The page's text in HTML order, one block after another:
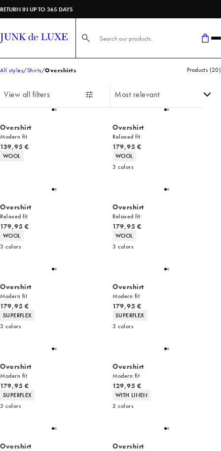
RETURN IN UP TO 365 DAYS
Search here...
All styles Shirts Overshirts Products (20)
View all filters
Overshirt
Modern fit
Current price
139,95 €
Product attributes
WOOL
Overshirt
Relaxed fit
Current price
179,95 €
Product attributes
WOOL
3 colors
Overshirt
Relaxed fit
Current price
179,95 €
Product attributes
WOOL
3 colors
Overshirt
Relaxed fit
Current price
179,95 €
Product attributes
WOOL
3 colors
Overshirt
Modern fit
Current price
179,95 €
Product attributes
SUPERFLEX
3 colors
Overshirt
Modern fit
Current price
179,95 €
Product attributes
SUPERFLEX
3 colors
Overshirt
Modern fit
Current price
179,95 €
Product attributes
SUPERFLEX
3 colors
Overshirt
Modern fit
Current price
129,95 €
Product attributes
WITH LINEN
2 colors
Overshirt Overshirt